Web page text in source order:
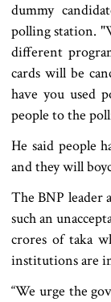
dummy
polling station.
different
cards will be
have you used
people to the
He said people
and they will
The BNP leader
such an
crores of taka
institutions are
“We urge the